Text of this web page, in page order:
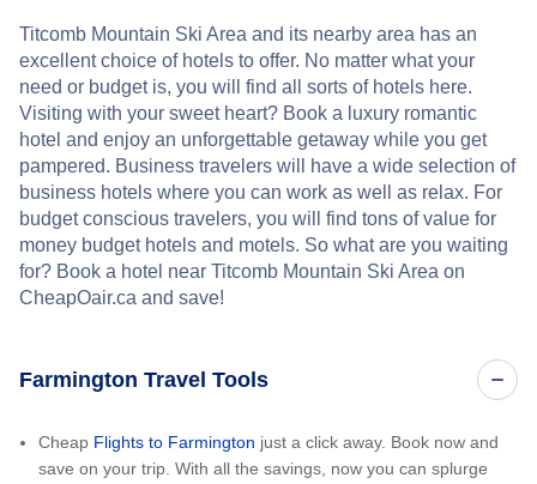
Titcomb Mountain Ski Area and its nearby area has an
excellent choice of hotels to offer. No matter what your
need or budget is, you will find all sorts of hotels here.
Visiting with your sweet heart? Book a luxury romantic
hotel and enjoy an unforgettable getaway while you get
pampered. Business travelers will have a wide selection of
business hotels where you can work as well as relax. For
budget conscious travelers, you will find tons of value for
money budget hotels and motels. So what are you waiting
for? Book a hotel near Titcomb Mountain Ski Area on
CheapOair.ca and save!
Farmington Travel Tools
Cheap Flights to Farmington just a click away. Book now and
save on your trip. With all the savings, now you can splurge